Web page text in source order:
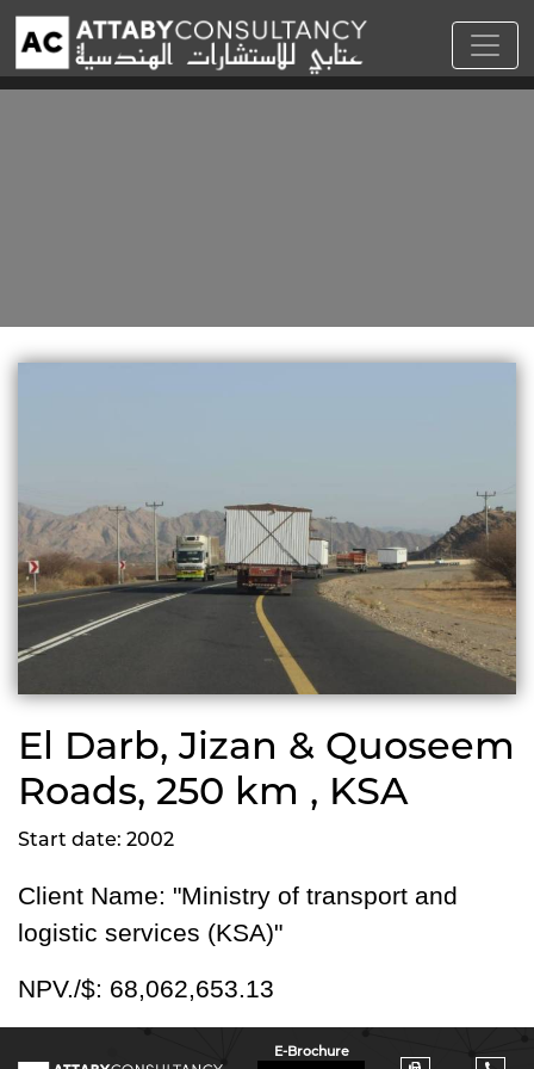
El Darb, Jizan & Quoseem
Roads, 250 km , KSA
Start date: 2002
Client Name: "Ministry of transport and
logistic services (KSA)"
NPV./$: 68,062,653.13
E-Brochure